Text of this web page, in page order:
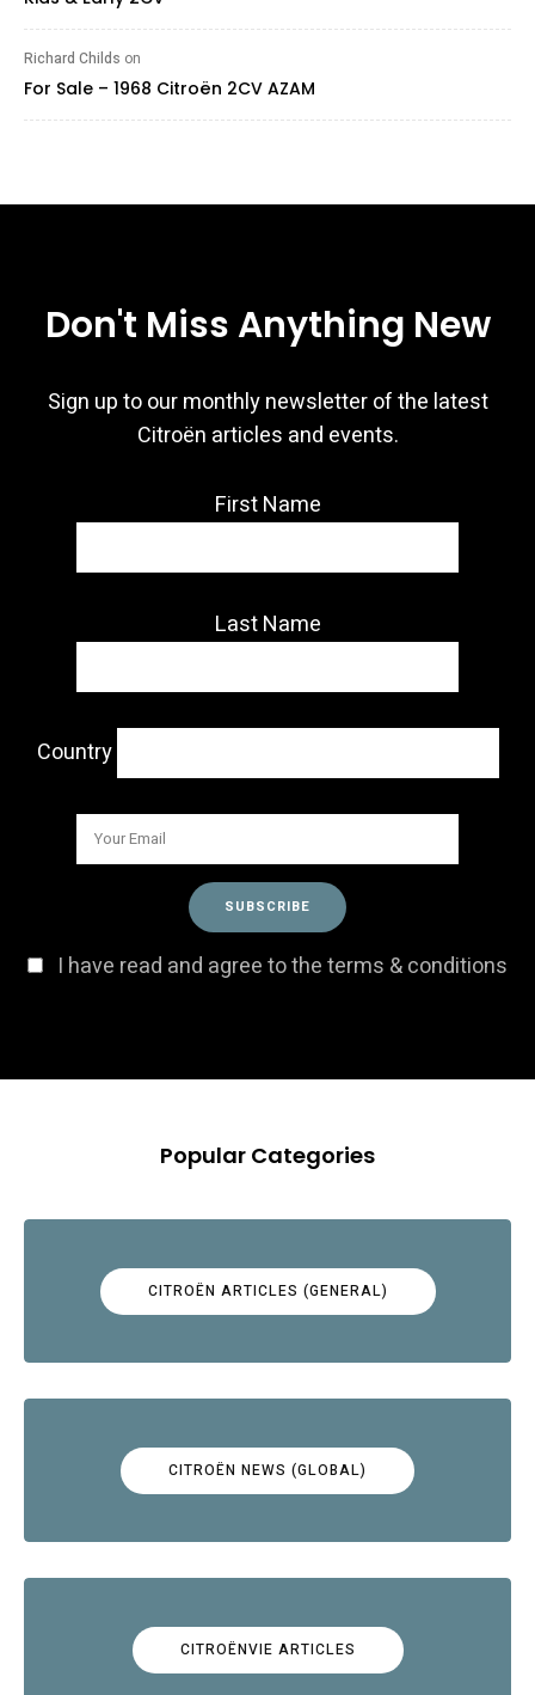
Richard Childs on
For Sale – 1968 Citroën 2CV AZAM
Don't Miss Anything New
Sign up to our monthly newsletter of the latest
Citroën articles and events.
First Name
Last Name
Country
I have read and agree to the terms & conditions
Popular Categories
CITROËN ARTICLES (GENERAL)
CITROËN NEWS (GLOBAL)
CITROËNVIE ARTICLES